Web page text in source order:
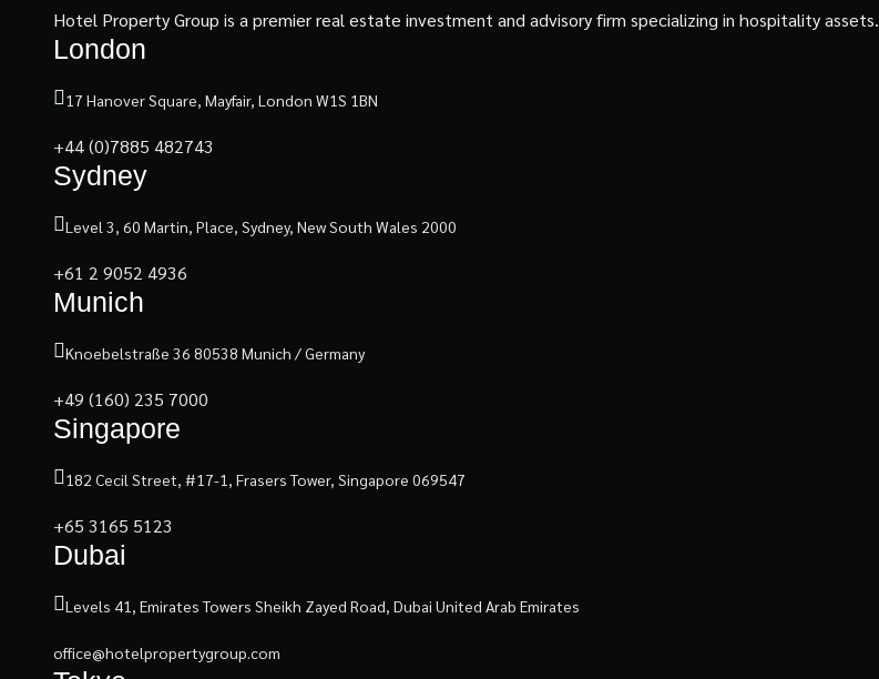
Hotel Property Group is a premier real estate investment and advisory firm specializing in hospitality assets.
London
17 Hanover Square, Mayfair, London W1S 1BN
+44 (0)7885 482743
Sydney
Level 3, 60 Martin, Place, Sydney, New South Wales 2000
+61 2 9052 4936
Munich
Knoebelstraße 36 80538 Munich / Germany
+49 (160) 235 7000
Singapore
182 Cecil Street, #17-1, Frasers Tower, Singapore 069547
+65 3165 5123
Dubai
Levels 41, Emirates Towers Sheikh Zayed Road, Dubai United Arab Emirates
office@hotelpropertygroup.com